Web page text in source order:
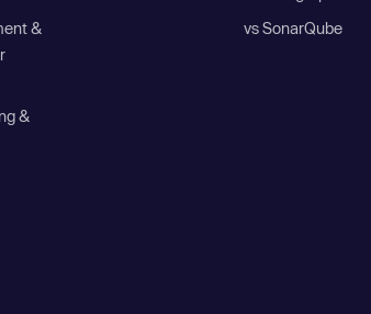
&
&
vs SonarQube